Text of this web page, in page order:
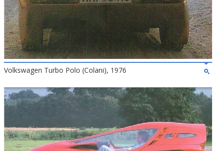
Volkswagen Turbo Polo (Colani), 1976